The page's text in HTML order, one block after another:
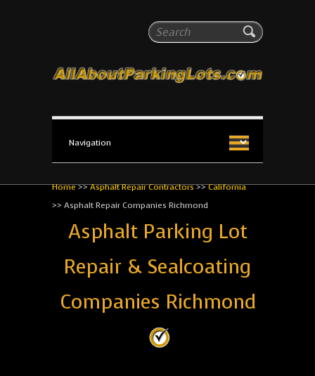
Search
All About Parking Lots
The #1 Resource for parking lot installation and
Home>>Asphalt Repair Contractors>>California
>> Asphalt Repair Companies Richmond
Asphalt Parking Lot
Repair & Sealcoating
Companies Richmond